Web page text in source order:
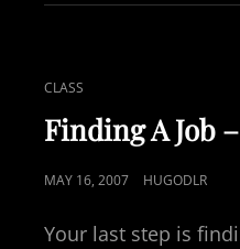
CAT
LINKS
CLASS
Finding A Job
POSTED
MAY 16, 2007 HUGODLR
Your last step is